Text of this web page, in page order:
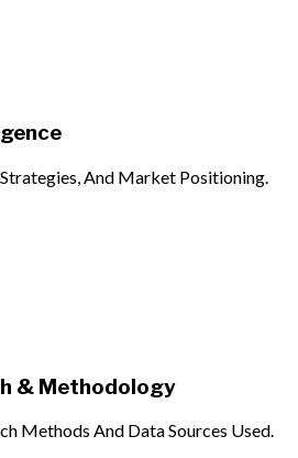
And Market Positioning.
& Methodology
Methods And Data Sources Used.